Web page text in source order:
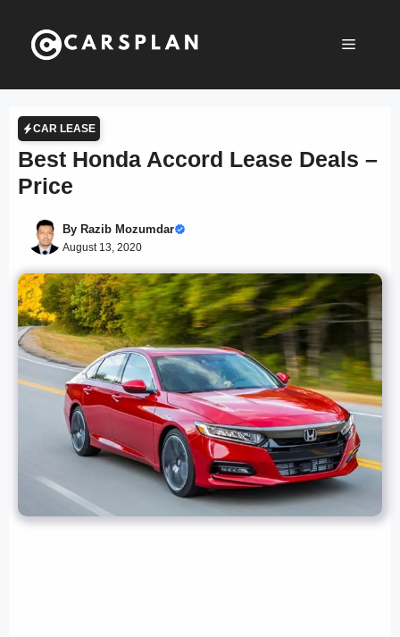
content
Menu
CAR LEASE
Best Honda Accord Lease Deals –
Price
By Razib Mozumdar
August 13, 2020